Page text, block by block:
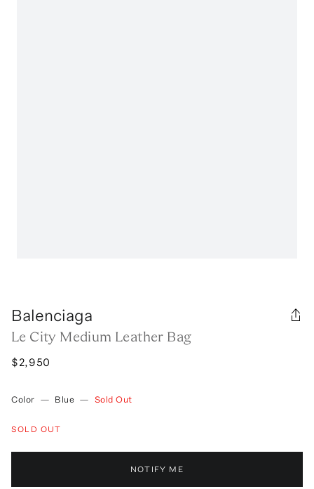
Balenciaga
Le City Medium Leather Bag
$2,950
Color — Blue — Sold Out
SOLD OUT
NOTIFY ME